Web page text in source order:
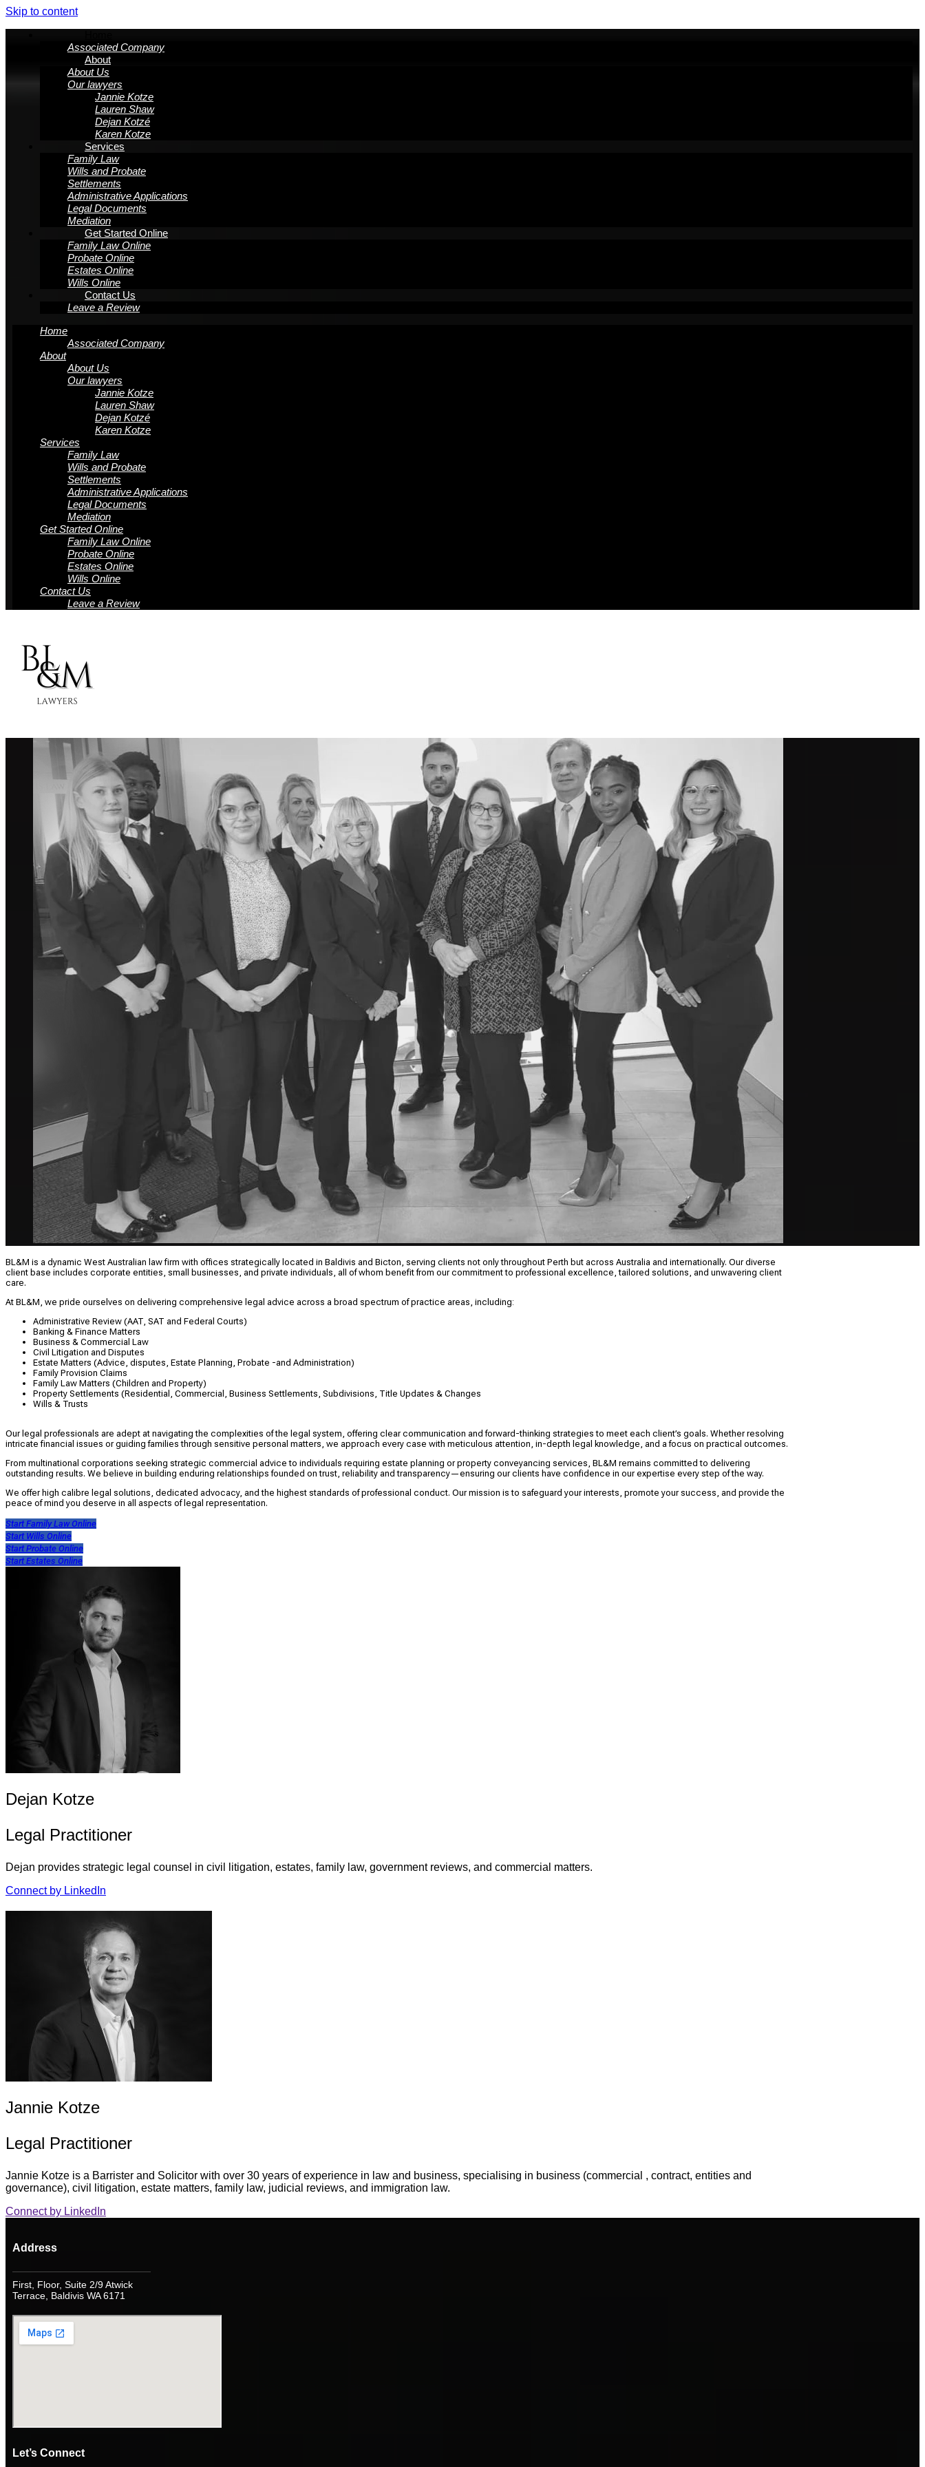
Skip to content
Associated Company
About
About Us
Our lawyers
Jannie Kotze
Lauren Shaw
Dejan Kotzé
Karen Kotze
Services
Family Law
Wills and Probate
Settlements
Administrative Applications
Legal Documents
Mediation
Get Started Online
Family Law Online
Probate Online
Estates Online
Wills Online
Contact Us
Leave a Review
Home
Associated Company
About
About Us
Our lawyers
Jannie Kotze
Lauren Shaw
Dejan Kotzé
Karen Kotze
Services
Family Law
Wills and Probate
Settlements
Administrative Applications
Legal Documents
Mediation
Get Started Online
Family Law Online
Probate Online
Estates Online
Wills Online
Contact Us
Leave a Review
BL&M is a dynamic West Australian law firm with offices strategically located in Baldivis and Bicton, serving clients not only throughout Perth but across Australia and internationally. Our diverse
client base includes corporate entities, small businesses, and private individuals, all of whom benefit from our commitment to professional excellence, tailored solutions, and unwavering client
care.
At BL&M, we pride ourselves on delivering comprehensive legal advice across a broad spectrum of practice areas, including:
Administrative Review (AAT, SAT and Federal Courts)
Banking & Finance Matters
Business & Commercial Law
Civil Litigation and Disputes
Estate Matters (Advice, disputes, Estate Planning, Probate -and Administration)
Family Provision Claims
Family Law Matters (Children and Property)
Property Settlements (Residential, Commercial, Business Settlements, Subdivisions, Title Updates & Changes
Wills & Trusts
Our legal professionals are adept at navigating the complexities of the legal system, offering clear communication and forward-thinking strategies to meet each client’s goals. Whether resolving
intricate financial issues or guiding families through sensitive personal matters, we approach every case with meticulous attention, in-depth legal knowledge, and a focus on practical outcomes.
From multinational corporations seeking strategic commercial advice to individuals requiring estate planning or property conveyancing services, BL&M remains committed to delivering
outstanding results. We believe in building enduring relationships founded on trust, reliability and transparency—ensuring our clients have confidence in our expertise every step of the way.
We offer high calibre legal solutions, dedicated advocacy, and the highest standards of professional conduct. Our mission is to safeguard your interests, promote your success, and provide the
peace of mind you deserve in all aspects of legal representation.
Start Family Law Online
Start Wills Online
Start Probate Online
Start Estates Online
Dejan Kotze
Legal Practitioner
Dejan provides strategic legal counsel in civil litigation, estates, family law, government reviews, and commercial matters.
Connect by LinkedIn
Jannie Kotze
Legal Practitioner
Jannie Kotze is a Barrister and Solicitor with over 30 years of experience in law and business, specialising in business (commercial , contract, entities and
governance), civil litigation, estate matters, family law, judicial reviews, and immigration law.
Connect by LinkedIn
Address
First, Floor, Suite 2/9 Atwick
Terrace, Baldivis WA 6171
Let’s Connect